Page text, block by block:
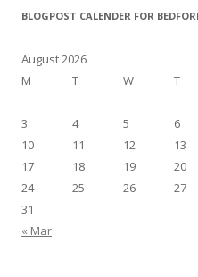
BLOGPOST CALENDER FOR
August 2026
M
T W T
3
4 5 6
10
11 12 13
17
18 19 20
24
25 26 27
31
« Mar